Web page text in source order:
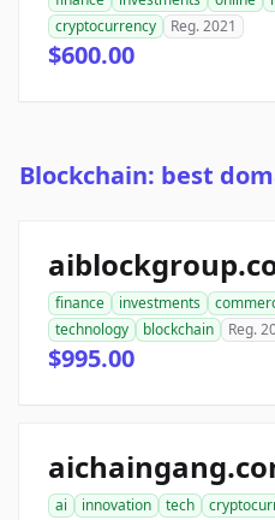
cryptocurrency
Reg. 2021
$600.00
Blockchain: best
finance investments
technology
blockchain Reg.
$995.00
ai innovation tech